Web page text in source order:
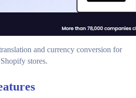
and currency conversion for
Shopify stores.